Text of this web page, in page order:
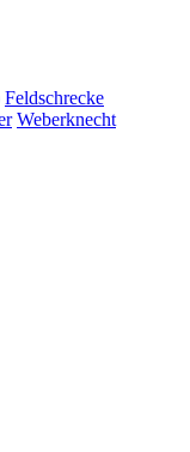
Feldschrecke
Weberknecht